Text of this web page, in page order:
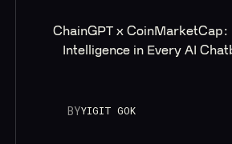
ChainGPT x
Intelligence in Every AI
BYYIGIT GOK